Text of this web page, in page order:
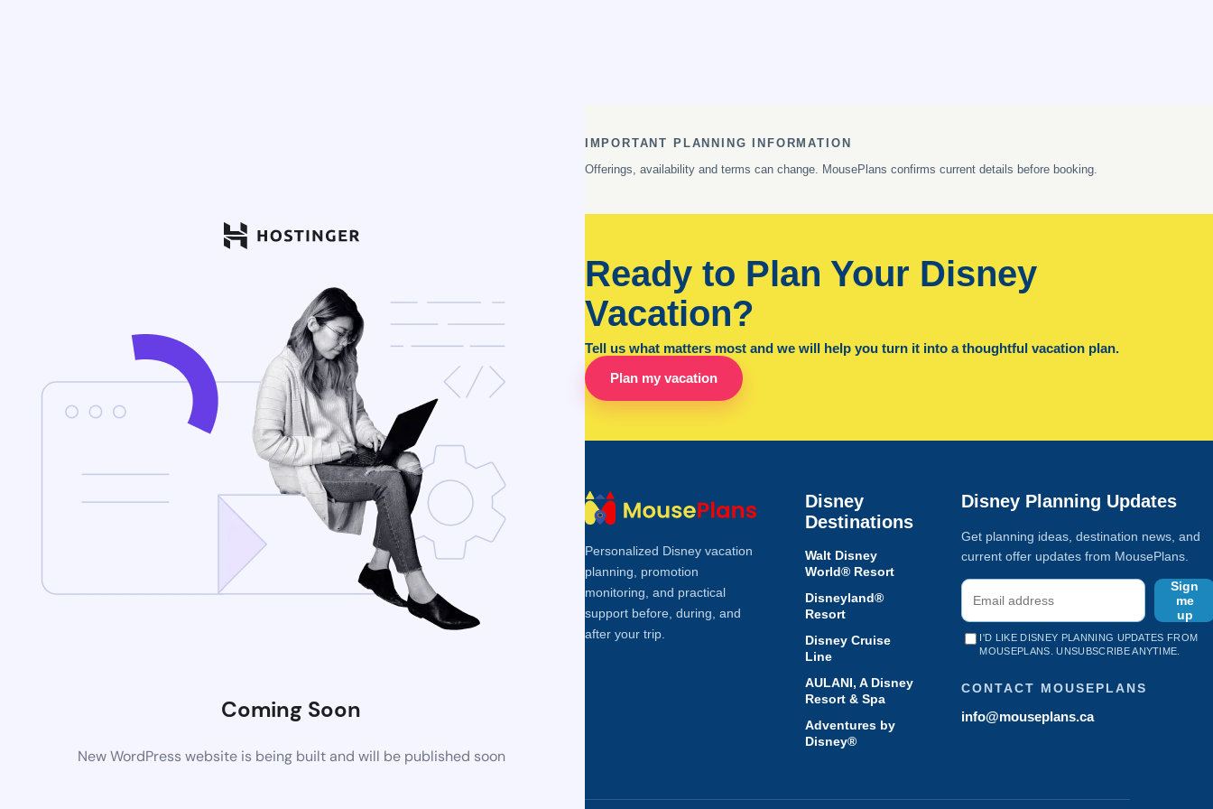
Coming Soon
New WordPress website is being built and will be published soon
IMPORTANT PLANNING INFORMATION
Offerings, availability and terms can change. MousePlans confirms current details before booking.
Ready to Plan Your Disney
Vacation?
Tell us what matters most and we will help you turn it into a thoughtful vacation plan.
Plan my vacation
Personalized Disney vacation
planning, promotion
monitoring, and practical
support before, during, and
after your trip.
Disney
Destinations
Walt Disney
World® Resort
Disneyland®
Resort
Disney Cruise
Line
AULANI, A Disney
Resort & Spa
Adventures by
Disney®
Disney Planning Updates
Get planning ideas, destination news, and
current offer updates from MousePlans.
Sign
me
up
I'D LIKE DISNEY PLANNING UPDATES FROM
MOUSEPLANS. UNSUBSCRIBE ANYTIME.
CONTACT MOUSEPLANS
info@mouseplans.ca